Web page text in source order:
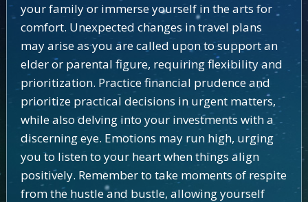
your family or immerse yourself in the arts for
comfort. Unexpected changes in travel plans
may arise as you are called upon to support an
elder or parental figure, requiring flexibility and
prioritization. Practice financial prudence and
prioritize practical decisions in urgent matters,
while also delving into your investments with a
discerning eye. Emotions may run high, urging
you to listen to your heart when things align
positively. Remember to take moments of respite
from the hustle and bustle, allowing yourself